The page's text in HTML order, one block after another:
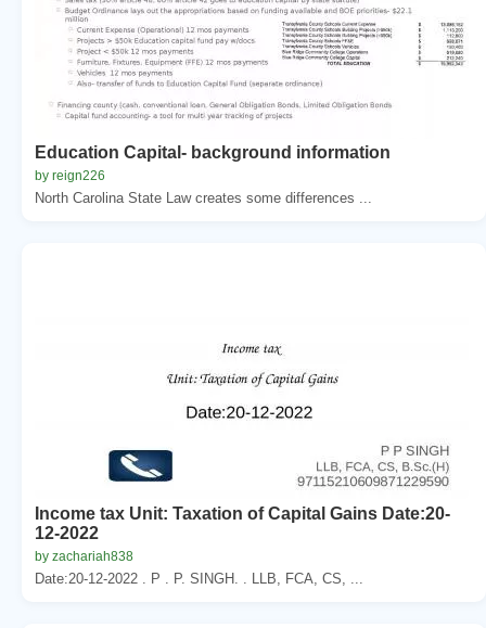
Education Capital- background information
by reign226
North Carolina State Law creates some differences ...
Income tax Unit: Taxation of Capital Gains Date:20-
12-2022
by zachariah838
Date:20-12-2022 . P . P. SINGH. . LLB, FCA, CS, ...